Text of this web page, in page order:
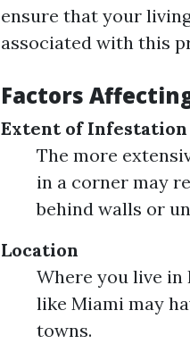
ensure that your
associated with this
Factors
Extent of Infestation
The more
in a corner may
behind walls or
Location
Where you live in
like Miami may
towns.